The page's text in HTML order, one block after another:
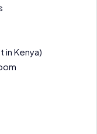
Kenya)